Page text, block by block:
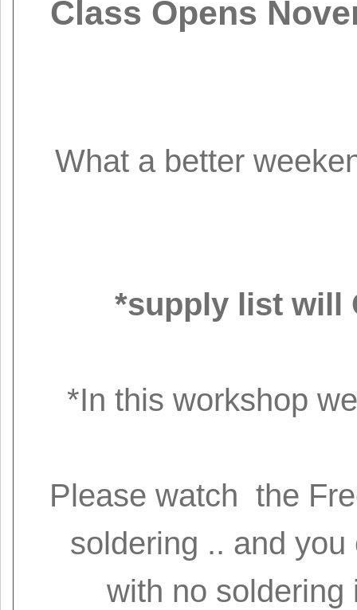
Class Opens
What a better
*supply list will
*In this workshop
Please watch the
soldering .. and
with no